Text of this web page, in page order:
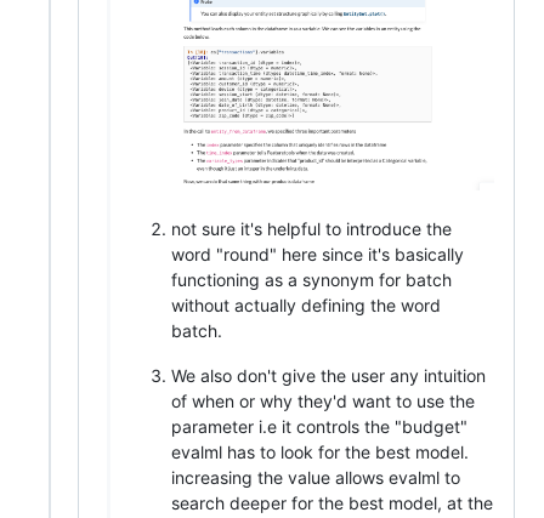
not sure it's helpful to introduce the
word "round" here since it's basically
functioning as a synonym for batch
without actually defining the word
batch.
We also don't give the user any intuition
of when or why they'd want to use the
parameter i.e it controls the "budget"
evalml has to look for the best model.
increasing the value allows evalml to
search deeper for the best model, at the